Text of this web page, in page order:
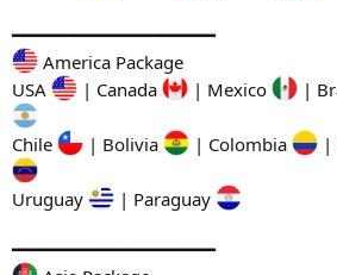
━━━━━━━━━━━━━━━━━━━
America Package
USA
| Canada | Mexico |
Chile | Bolivia | Colombia |
Uruguay | Paraguay
━━━━━━━━━━━━━━━━━━━